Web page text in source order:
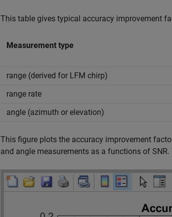
This table gives typical accuracy improvement
Measurement type
range (derived for LFM chirp)
range rate
angle (azimuth or elevation)
This figure plots the accuracy improvement
and angle measurements as a functions of